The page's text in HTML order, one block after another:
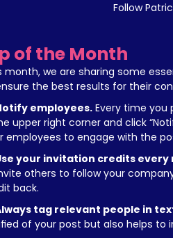
Follow
of the Month
month, we are sharing some
the best results for their
employees. Every time you
upper right corner and click
employees to engage with the
your invitation credits every
others to follow your
back.
tag relevant people in
of your post but also helps to